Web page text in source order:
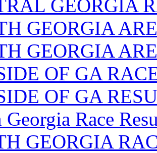
GEORGIA
GEORGIA
GEORGIA
OF GA
OF GA
Georgia Race
GEORGIA